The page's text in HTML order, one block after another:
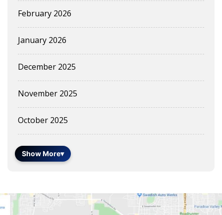
February 2026
January 2026
December 2025
November 2025
October 2025
Show More▾